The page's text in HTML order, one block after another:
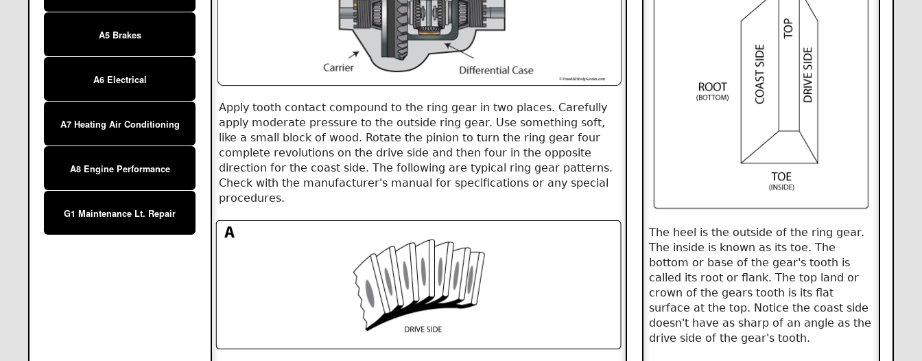
A5 Brakes
A6 Electrical
A7 Heating Air Conditioning
A8 Engine Performance
G1 Maintenance Lt. Repair
Apply tooth contact compound to the ring gear in two places. Carefully
apply moderate pressure to the outside ring gear. Use something soft,
like a small block of wood. Rotate the pinion to turn the ring gear four
complete revolutions on the drive side and then four in the opposite
direction for the coast side. The following are typical ring gear patterns.
Check with the manufacturer's manual for specifications or any special
procedures.
The heel is the outside of the ring gear.
The inside is known as its toe. The
bottom or base of the gear's tooth is
called its root or flank. The top land or
crown of the gears tooth is its flat
surface at the top. Notice the coast side
doesn't have as sharp of an angle as the
drive side of the gear's tooth.